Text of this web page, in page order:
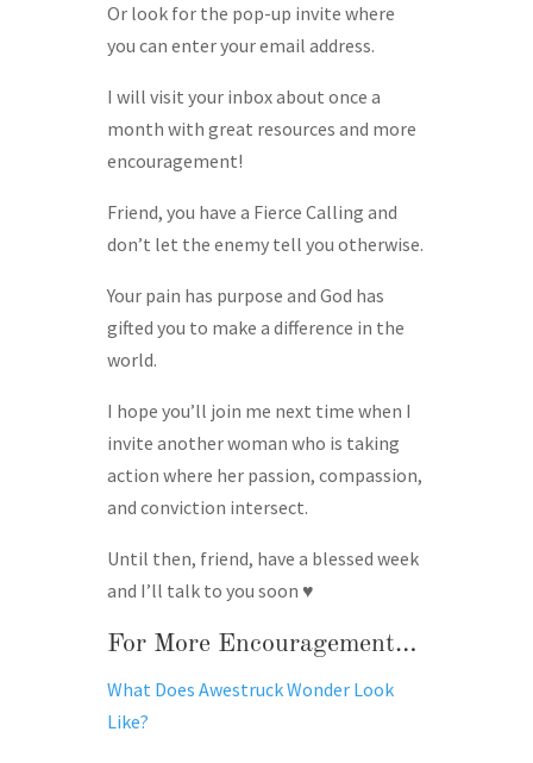
Or look for the pop-up invite where
you can enter your email address.
I will visit your inbox about once a
month with great resources and more
encouragement!
Friend, you have a Fierce Calling and
don’t let the enemy tell you otherwise.
Your pain has purpose and God has
gifted you to make a difference in the
world.
I hope you’ll join me next time when I
invite another woman who is taking
action where her passion, compassion,
and conviction intersect.
Until then, friend, have a blessed week
and I’ll talk to you soon ♥
For More Encouragement…
What Does Awestruck Wonder Look
Like?